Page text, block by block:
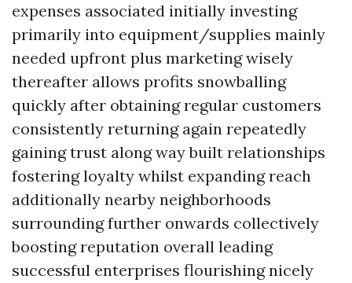
expenses associated initially investing
primarily into equipment/supplies mainly
needed upfront plus marketing wisely
thereafter allows profits snowballing
quickly after obtaining regular customers
consistently returning again repeatedly
gaining trust along way built relationships
fostering loyalty whilst expanding reach
additionally nearby neighborhoods
surrounding further onwards collectively
boosting reputation overall leading
successful enterprises flourishing nicely